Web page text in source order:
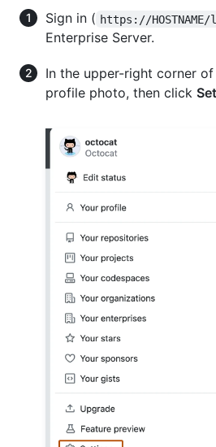
Sign in ( https://
Enterprise Server.
In the upper-right corner
profile photo, then click